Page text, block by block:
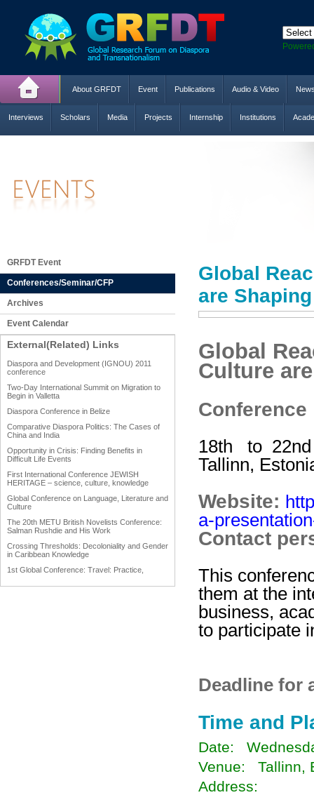
About GRFDT Event Publications Audio & Video
Interviews Scholars Media Projects Internship Institutions
GRFDT Event
Conferences/Seminar/CFP
Archives
Event Calendar
External(Related) Links
Diaspora and Development (IGNOU) 2011
conference
Two-Day International Summit on Migration to
Begin in Valletta
Diaspora Conference in Belize
Comparative Diaspora Politics: The Cases of
China and India
Opportunity in Crisis: Finding Benefits in
Difficult Life Events
First International Conference JEWISH
HERITAGE – science, culture, knowledge
Global Conference on Language, Literature and
Culture
The 20th METU British Novelists Conference:
Salman Rushdie and His Work
Crossing Thresholds: Decoloniality and Gender
in Caribbean Knowledge
1st Global Conference: Travel: Practice,
Global
are
Global
Culture
Conference
18th to 22nd
Tallinn,
Website:
a-
Contact
This
them at the
business,
to participate
Deadline for
Time and
Date:
Venue: Tallinn,
Address: